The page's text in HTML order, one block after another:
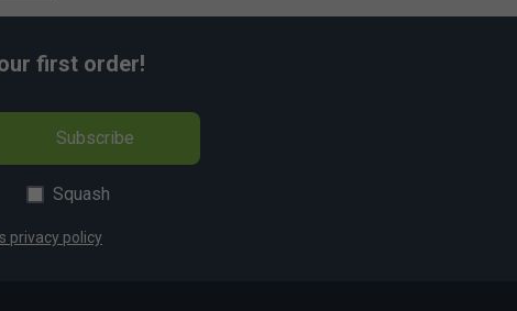
first order!
Subscribe
Squash
privacy policy